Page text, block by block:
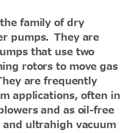
family of dry
pumps. They are
that use two
rotors to move gas
are frequently
applications, often in
and as oil-free
ultrahigh vacuum